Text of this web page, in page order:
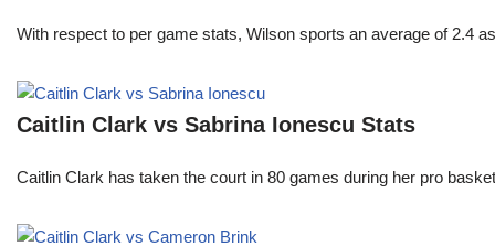
With respect to per game stats, Wilson sports an average of 2.4
Caitlin Clark vs Sabrina Ionescu Stats
Caitlin Clark has taken the court in 80 games during her pro